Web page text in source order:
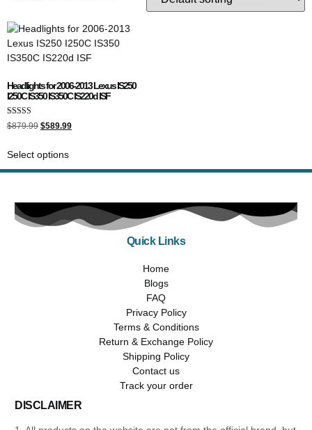
Headlights for 2006-2013 Lexus IS250
I250C IS350 IS350C IS220d ISF
Rated
5.00
$879.99 $589.99
Select options
Quick Links
Home
Blogs
FAQ
Privacy Policy
Terms & Conditions
Return & Exchange Policy
Shipping Policy
Contact us
Track your order
DISCLAIMER